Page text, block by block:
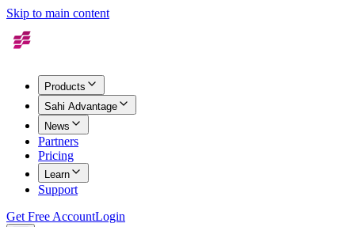
Skip to main content
Products
Sahi Advantage
News
Partners
Pricing
Learn
Support
Get Free AccountLogin